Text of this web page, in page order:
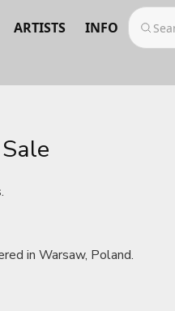
ARTISTS INFO
in Warsaw, Poland.